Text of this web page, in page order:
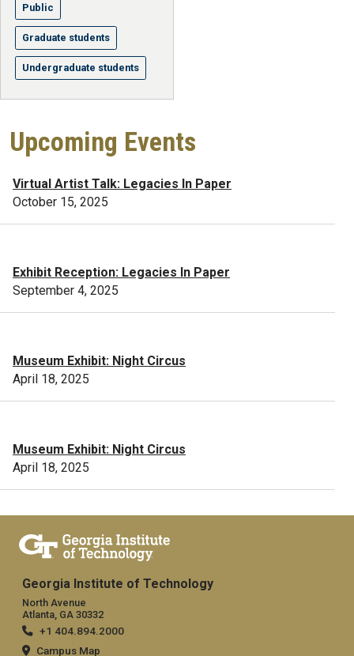
Public
Graduate students
Undergraduate students
Upcoming Events
Virtual Artist Talk: Legacies In Paper
October 15, 2025
Exhibit Reception: Legacies In Paper
September 4, 2025
Museum Exhibit: Night Circus
April 18, 2025
Museum Exhibit: Night Circus
April 18, 2025
Georgia Institute of Technology
North Avenue
Atlanta, GA 30332
+1 404.894.2000
Campus Map